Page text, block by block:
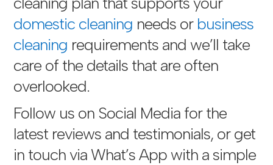
domestic cleaning needs or business
cleaning requirements and we’ll take
care of the details that are often
overlooked.
Follow us on Social Media for the
latest reviews and testimonials, or get
in touch via What’s App with a simple